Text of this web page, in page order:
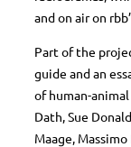
and on air on
Part of the
guide and an
of human-
Dath, Sue
Maage,